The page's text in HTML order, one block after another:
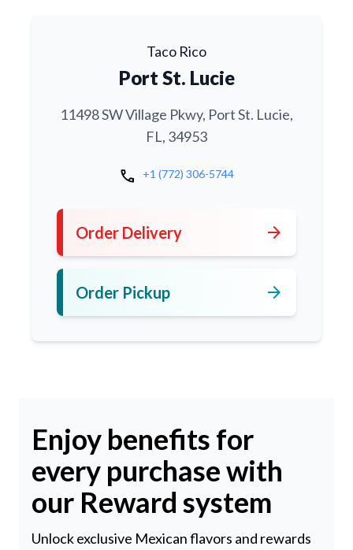
Taco Rico
Port St. Lucie
11498 SW Village Pkwy, Port St. Lucie,
FL, 34953
call +1 (772) 306-5744
Order Delivery arrow_forward
Order Pickup arrow_forward
Enjoy benefits for
every purchase with
our Reward system
Unlock exclusive Mexican flavors and rewards